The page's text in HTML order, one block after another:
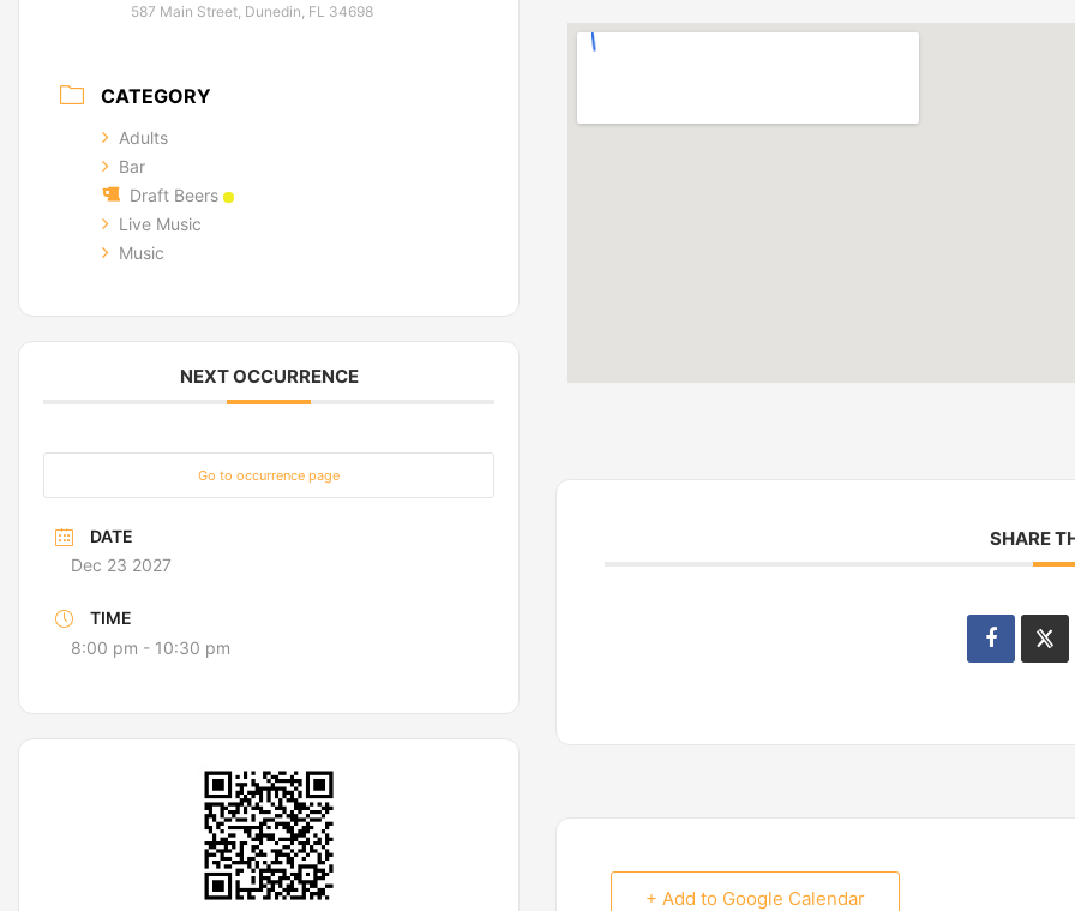
587 Main Street, Dunedin, FL 34698
CATEGORY
Adults
Bar
Draft Beers
Live Music
Music
NEXT OCCURRENCE
Go to occurrence page
DATE
Dec 23 2027
TIME
8:00 pm - 10:30 pm
SHARE
+ Add to Google Calendar